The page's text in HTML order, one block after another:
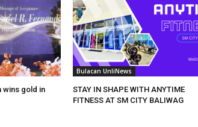
wins gold in
Bulacan UnliNews
STAY IN SHAPE WITH ANYTIME
FITNESS AT SM CITY BALIWAG